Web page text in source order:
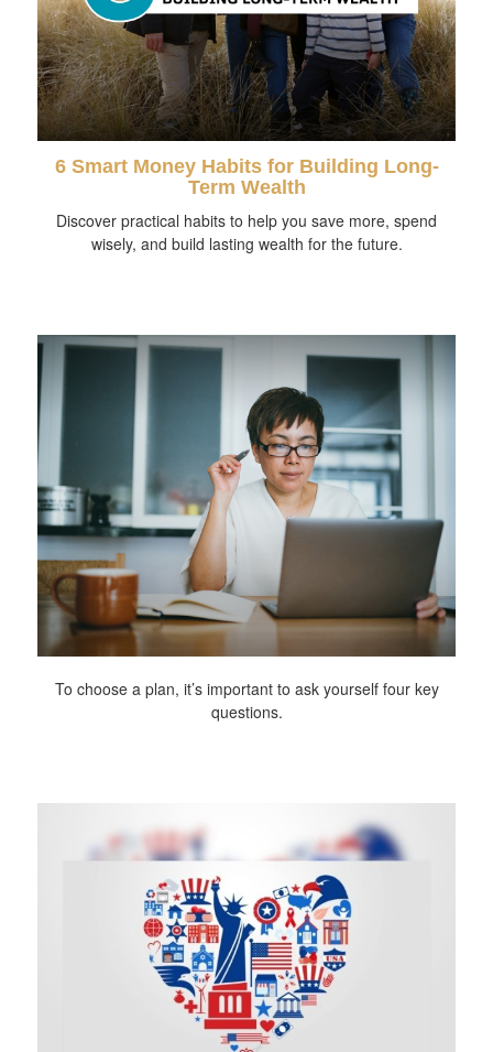
6 Smart Money Habits for Building Long-
Term Wealth
Discover practical habits to help you save more, spend
wisely, and build lasting wealth for the future.
To choose a plan, it’s important to ask yourself four key
questions.